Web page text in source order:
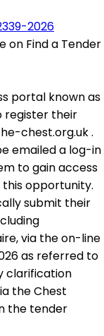
2026
on Find a Tender
portal known as
register their
chest.org.uk .
emailed a log-in
to gain access
opportunity.
submit their
via the on-line
as referred to
clarification
the Chest
the tender